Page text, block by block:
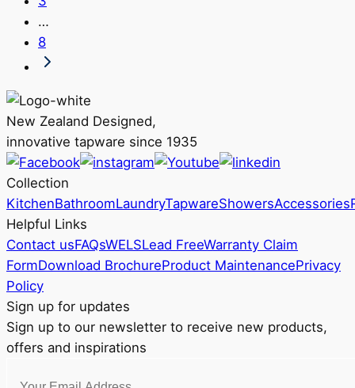
the
product
page
…
8
New Zealand Designed,
innovative tapware since 1935
Collection
KitchenBathroomLaundryTapwareShowersAccessories
Helpful Links
Contact usFAQsWELSLead FreeWarranty Claim
FormDownload BrochureProduct MaintenancePrivacy
Policy
Sign up for updates
Sign up to our newsletter to receive new products,
offers and inspirations